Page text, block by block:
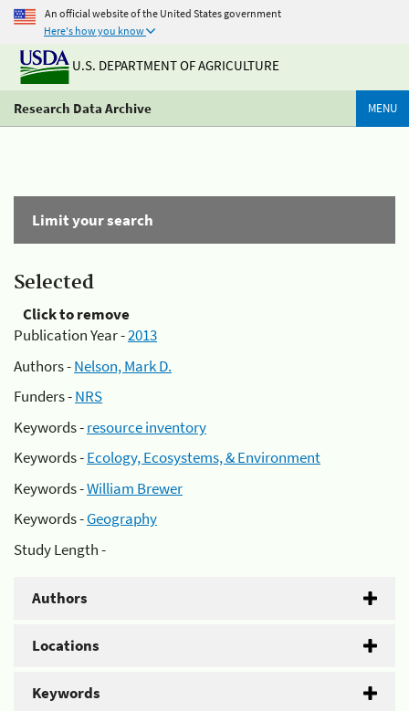
An official website of the United States government
Here's how you know
U.S. DEPARTMENT OF AGRICULTURE
Research Data Archive MENU
Limit your search
Selected
Click to remove
Publication Year -2013
Authors -Nelson, Mark D.
Funders -NRS
Keywords -resource inventory
Keywords -Ecology, Ecosystems, & Environment
Keywords -William Brewer
Keywords -Geography
Study Length -
Authors
Locations
Keywords